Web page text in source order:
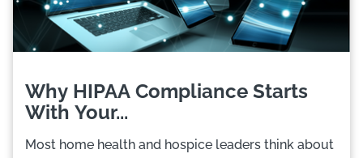
Why HIPAA Compliance Starts
With Your...
Most home health and hospice leaders think about